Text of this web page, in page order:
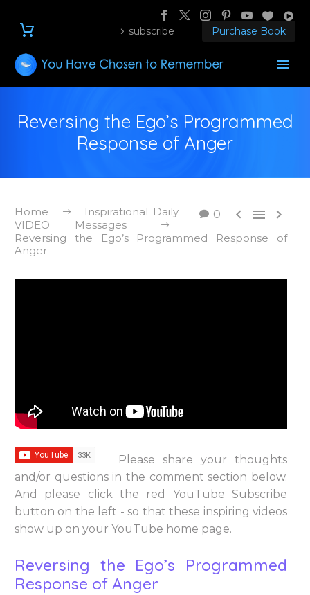
subscribe Purchase Book
Reversing the Ego’s Programmed
Response of Anger
0   
Home
Inspirational Daily
VIDEO Messages
Reversing the Ego’s Programmed Response of
Anger
Please share your thoughts
and/or questions in the comment section below.
And please click the red YouTube Subscribe
button on the left - so that these inspiring videos
show up on your YouTube home page.
Reversing the Ego’s Programmed
Response of Anger